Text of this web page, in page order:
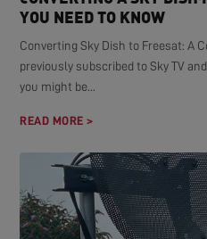
YOU NEED TO KNOW
Converting Sky Dish to Freesat: A
previously subscribed to Sky TV
you might be...
READ MORE >